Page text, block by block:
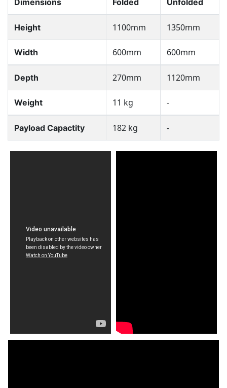
Dimensions Folded Unfolded
Height 1100mm 1350mm
Width 600mm 600mm
Depth 270mm 1120mm
Weight 11 kg -
Payload Capactity 182 kg -